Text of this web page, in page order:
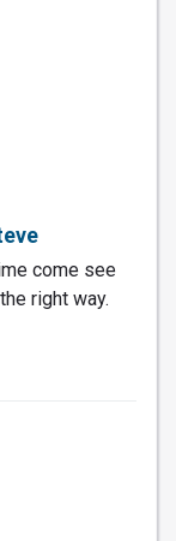
come see
right way.